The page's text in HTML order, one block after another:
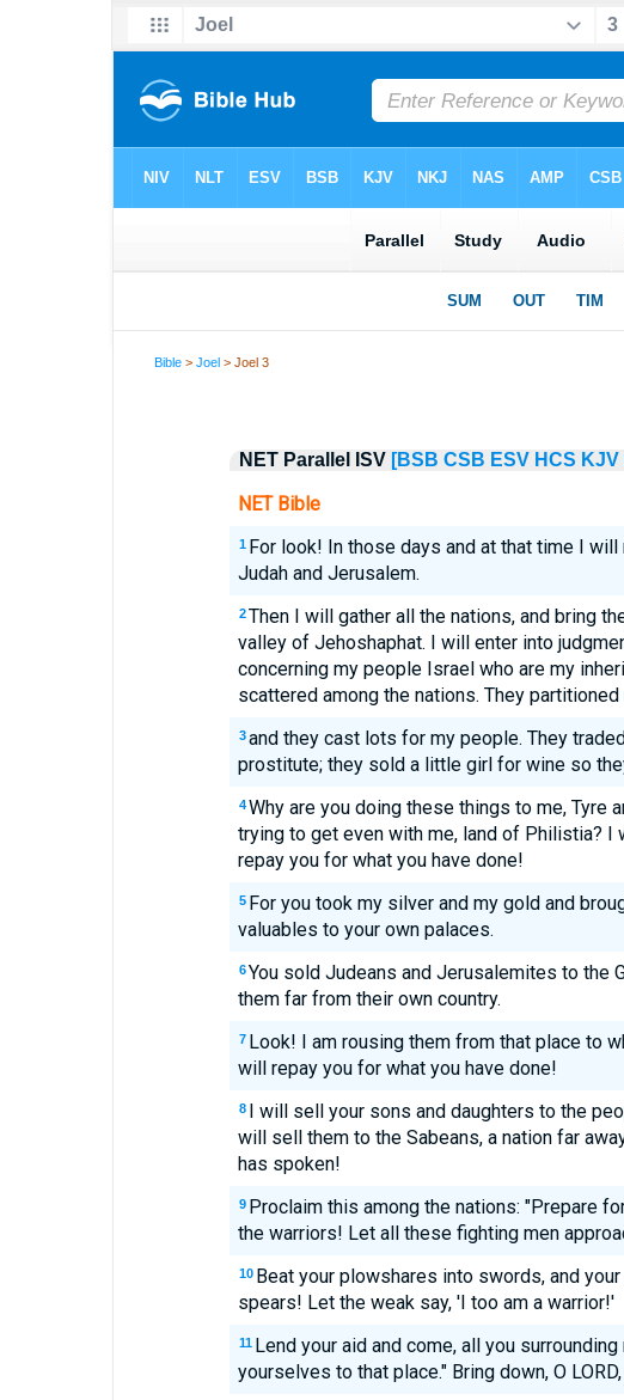
Bible >Joel > Joel 3
NET Parallel ISV [BSB CSB ESV HCS KJV
NET Bible
1 For look! In those days and at that time I
Judah and Jerusalem.
2 Then I will gather all the nations, and bring
valley of Jehoshaphat. I will enter into
concerning my people Israel who are my
scattered among the nations. They partitioned
3 and they cast lots for my people. They
prostitute; they sold a little girl for wine so
4 Why are you doing these things to me, Tyre
trying to get even with me, land of Philistia? I
repay you for what you have done!
5 For you took my silver and my gold and
valuables to your own palaces.
6 You sold Judeans and Jerusalemites to the
them far from their own country.
7 Look! I am rousing them from that place to
will repay you for what you have done!
8 I will sell your sons and daughters to the
will sell them to the Sabeans, a nation far
has spoken!
9 Proclaim this among the nations: "Prepare
the warriors! Let all these fighting men
10 Beat your plowshares into swords, and
spears! Let the weak say, 'I too am a warrior!'
11 Lend your aid and come, all you
yourselves to that place." Bring down, O